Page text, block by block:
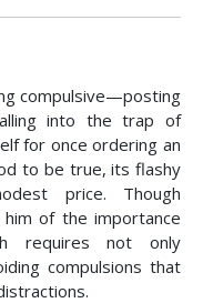
compulsive—posting
into the trap of
for once ordering an
to be true, its flashy
price. Though
of the importance
requires not only
compulsions that